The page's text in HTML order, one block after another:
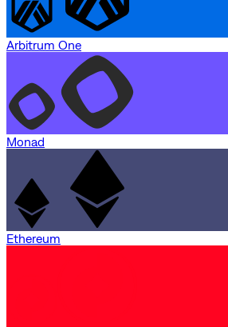
Arbitrum One
Monad
Ethereum